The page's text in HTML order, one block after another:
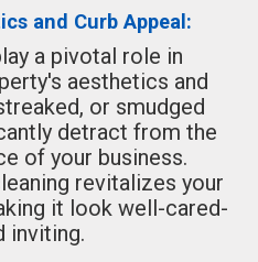
and Curb Appeal:
a pivotal role in
aesthetics and
or smudged
detract from the
of your business.
revitalizes your
it look well-cared-
inviting.